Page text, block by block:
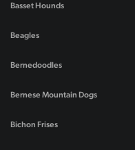
Basset Hounds
Beagles
Bernedoodles
Bernese Mountain Dogs
Bichon Frises